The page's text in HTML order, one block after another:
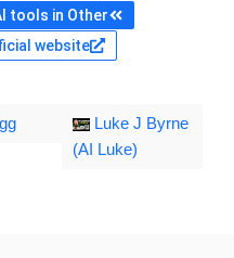
tools in Other
website
Luke J Byrne
(AI Luke)